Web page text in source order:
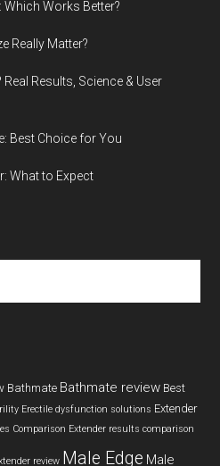
Which Works Better?
Really Matter?
Results, Science & User
Best Choice for You
What to Expect
Bathmate Bathmate review Best
Erectile dysfunction solutions Extender
Comparison Extender results comparison
review Male Edge Male